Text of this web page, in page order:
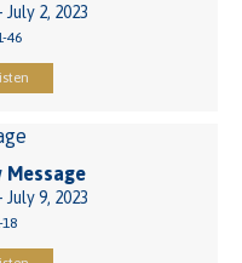
2, 2023
46
Message
9, 2023